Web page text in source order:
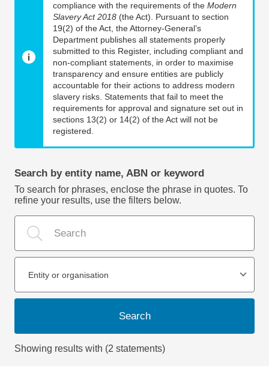
compliance with the requirements of the Modern
Slavery Act 2018 (the Act). Pursuant to section
19(2) of the Act, the Attorney-General’s
Department publishes all statements properly
submitted to this Register, including compliant and
non-compliant statements, in order to maximise
transparency and ensure entities are publicly
accountable for their actions to address modern
slavery risks. Statements that fail to meet the
requirements for approval and signature set out in
sections 13(2) or 14(2) of the Act will not be
registered.
Search by entity name, ABN or keyword
To search for phrases, enclose the phrase in quotes. To
refine your results, use the filters below.
Entity or organisation
Search
Showing results with (2 statements)